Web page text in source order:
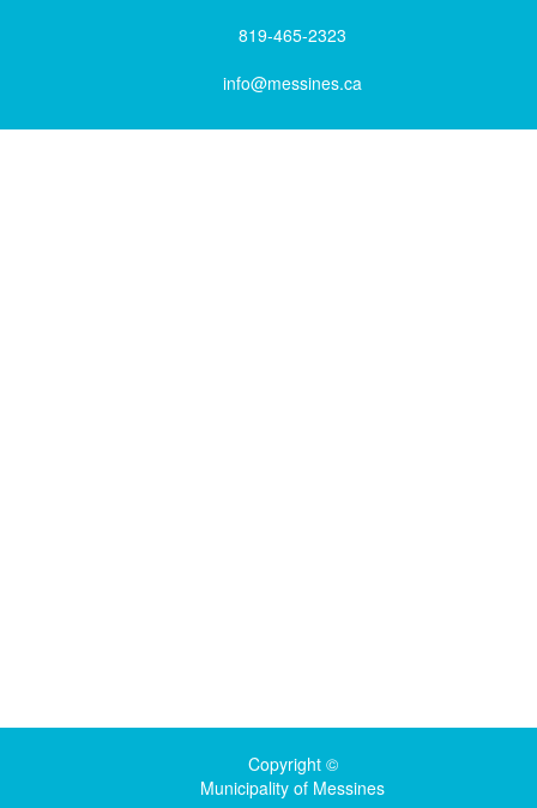
819-465-2323
info@messines.ca
Copyright ©
Municipality of Messines